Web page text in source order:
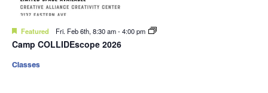
Featured Fri. Feb 6th, 8:30 am-4:00 pm
Camp COLLIDEscope 2026
Classes